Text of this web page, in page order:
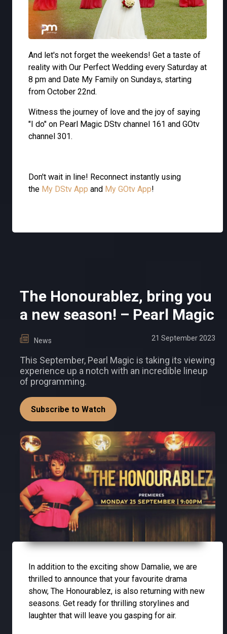
And let's not forget the weekends! Get a taste of
reality with Our Perfect Wedding every Saturday at
8 pm and Date My Family on Sundays, starting
from October 22nd.
Witness the journey of love and the joy of saying
"I do" on Pearl Magic DStv channel 161 and GOtv
channel 301.
Don't wait in line! Reconnect instantly using
the My DStv App and My GOtv App!
The Honourablez, bring you
a new season! – Pearl Magic
News 21 September 2023
This September, Pearl Magic is taking its viewing
experience up a notch with an incredible lineup
of programming.
Subscribe to Watch
In addition to the exciting show Damalie, we are
thrilled to announce that your favourite drama
show, The Honourablez, is also returning with new
seasons. Get ready for thrilling storylines and
laughter that will leave you gasping for air.